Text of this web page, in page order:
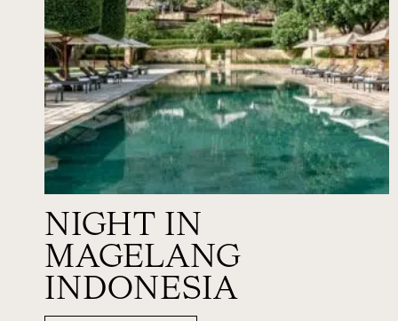
NIGHT IN
MAGELANG
INDONESIA